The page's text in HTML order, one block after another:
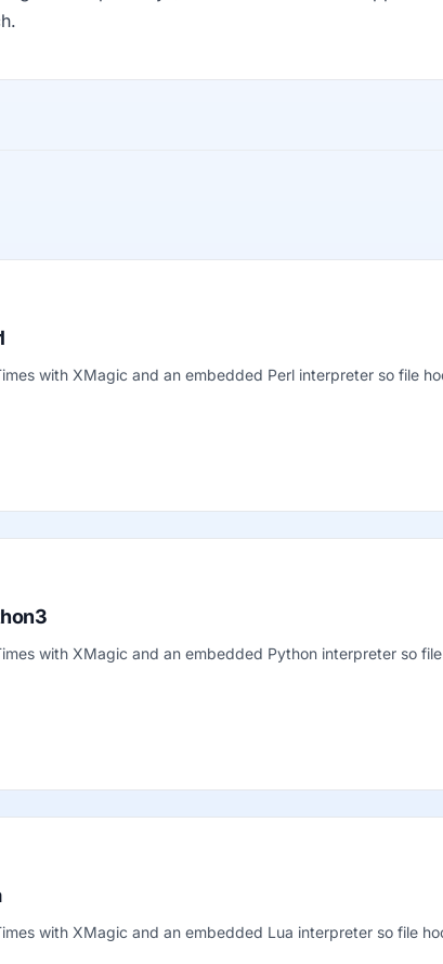
with XMagic and an embedded Perl interpreter so file
with XMagic and an embedded Python interpreter so
with XMagic and an embedded Lua interpreter so file